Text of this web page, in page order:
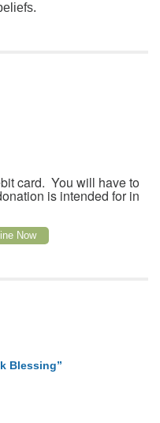
card. You will have to
is intended for in
Now
Blessing”